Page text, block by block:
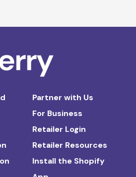
Partner with Us
For Business
Retailer Login
Retailer Resources
Install the Shopify